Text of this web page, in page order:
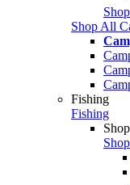
Shop All
Fishing
Fishing